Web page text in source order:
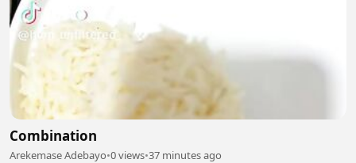
Combination
Arekemase Adebayo•0 views•37 minutes ago